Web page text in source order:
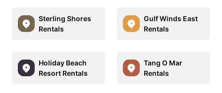
Sterling Shores
Rentals
Gulf Winds East
Rentals
Holiday Beach
Resort Rentals
Tang O Mar
Rentals